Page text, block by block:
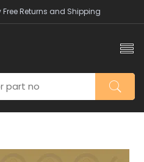
Returns and Shipping